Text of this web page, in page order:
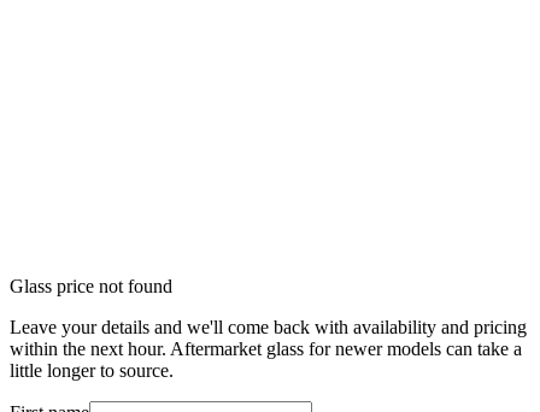
Glass price not found
Leave your details and we'll come back with availability and pricing
within the next hour. Aftermarket glass for newer models can take a
little longer to source.